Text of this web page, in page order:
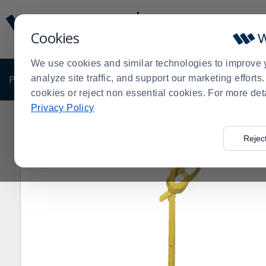
Cookies
We use cookies and similar technologies to improve
analyze site traffic, and support our marketing
cookies or reject non essential cookies. For more
Privacy Policy
Update
Message
Order
Display
PRODUCTS SHOP BY BUSINESS EXCLUSIVE
Order
Eco-Friendly